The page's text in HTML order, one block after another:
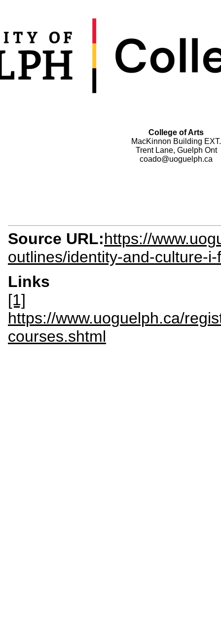
College of Arts
MacKinnon Building EXT.
Trent Lane, Guelph Ont
coado@uoguelph.ca
Source URL:https://
outlines/identity-and-culture-
Links
[1]
https://www.uoguelph.ca/
courses.shtml